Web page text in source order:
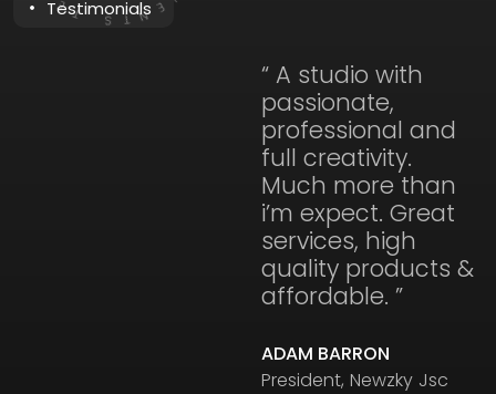
Testimonials
“ A studio with
passionate,
professional and
full creativity.
Much more than
i’m expect. Great
services, high
quality products &
affordable. ”
ADAM BARRON
President, Newzky Jsc